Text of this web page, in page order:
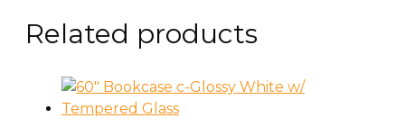
quantity
Related products